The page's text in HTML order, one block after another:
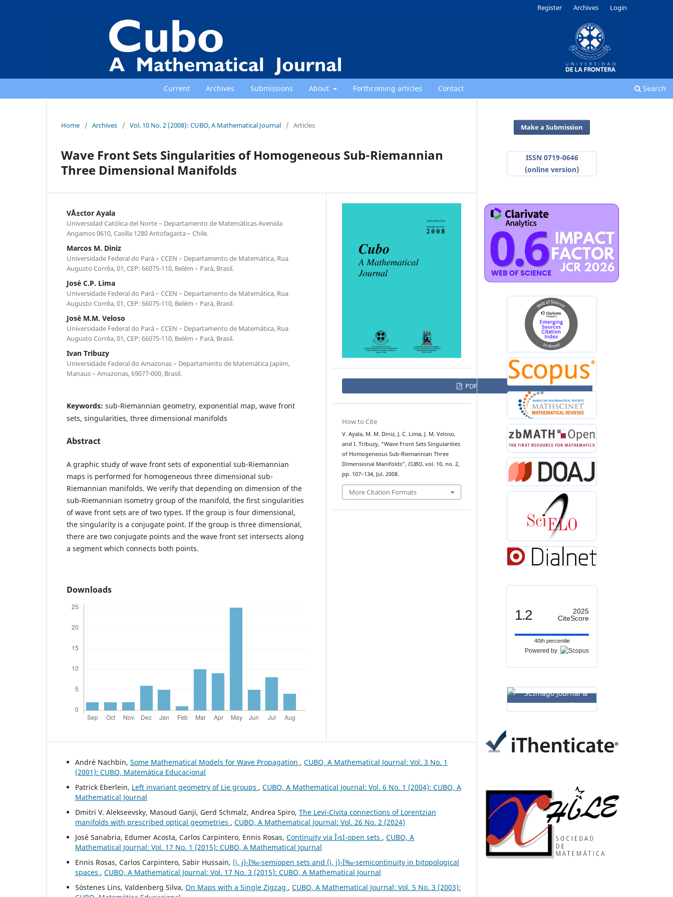
Current Archives Submissions About Forthcoming articles Contact Search
Register Archives Login
Home / Archives / Vol. 10 No. 2 (2008): CUBO, A Mathematical Journal / Articles
Wave Front Sets Singularities of Homogeneous Sub-Riemannian
Three Dimensional Manifolds
V´Ä±ctor Ayala
Universidad Cat´olica del Norte – Departamento de Matem´aticas Avenida
Angamos 0610, Casilla 1280 Antofagasta – Chile.
Marcos M. Diniz
Universidade Federal do Par´a – CCEN – Departamento de Matem´atica, Rua
Augusto Corrˆea, 01, CEP: 66075-110, Bel´em – Par´a, Brasil.
Jos´e C.P. Lima
Universidade Federal do Par´a – CCEN – Departamento de Matem´atica, Rua
Augusto Corrˆea, 01, CEP: 66075-110, Bel´em – Par´a, Brasil.
Jos´e M.M. Veloso
Universidade Federal do Par´a – CCEN – Departamento de Matem´atica, Rua
Augusto Corrˆea, 01, CEP: 66075-110, Bel´em – Par´a, Brasil.
Ivan Tribuzy
Universidade Federal do Amazonas – Departamento de Matem´atica Japiim,
Manaus – Amazonas, 69077-000, Brasil.
Keywords: sub-Riemannian geometry, exponential map, wave front
sets, singularities, three dimensional manifolds
Abstract
A graphic study of wave front sets of exponential sub-Riemannian
maps is performed for homogeneous three dimensional sub-
Riemannian manifolds. We verify that depending on dimension of the
sub-Riemannian isometry group of the manifold, the first singularities
of wave front sets are of two types. If the group is four dimensional,
the singularity is a conjugate point. If the group is three dimensional,
there are two conjugate points and the wave front set intersects along
a segment which connects both points.
Downloads
PDF
How to Cite
V. Ayala, M. M. Diniz, J. C. Lima, J. M. Veloso,
and I. Tribuzy, “Wave Front Sets Singularities
of Homogeneous Sub-Riemannian Three
Dimensional Manifolds”, CUBO, vol. 10, no. 2,
pp. 107–134, Jul. 2008.
More Citation Formats
André Nachbin, Some Mathematical Models for Wave Propagation , CUBO, A Mathematical Journal: Vol. 3 No. 1
(2001): CUBO, Matemática Educacional
Patrick Eberlein, Left invariant geometry of Lie groups , CUBO, A Mathematical Journal: Vol. 6 No. 1 (2004): CUBO, A
Mathematical Journal
Dmitri V. Alekseevsky, Masoud Ganji, Gerd Schmalz, Andrea Spiro, The Levi-Civita connections of Lorentzian
manifolds with prescribed optical geometries , CUBO, A Mathematical Journal: Vol. 26 No. 2 (2024)
José Sanabria, Edumer Acosta, Carlos Carpintero, Ennis Rosas, Continuity via Î›sI-open sets , CUBO, A
Mathematical Journal: Vol. 17 No. 1 (2015): CUBO, A Mathematical Journal
Ennis Rosas, Carlos Carpintero, Sabir Hussain, (i, j)-Ï‰-semiopen sets and (i, j)-Ï‰-semicontinuity in bitopological
spaces , CUBO, A Mathematical Journal: Vol. 17 No. 3 (2015): CUBO, A Mathematical Journal
Sóstenes Lins, Valdenberg Silva, On Maps with a Single Zigzag , CUBO, A Mathematical Journal: Vol. 5 No. 3 (2003):
Make a Submission
ISSN 0719-0646
(online version)
1.2
2025
CiteScore
40th percentile
Powered by